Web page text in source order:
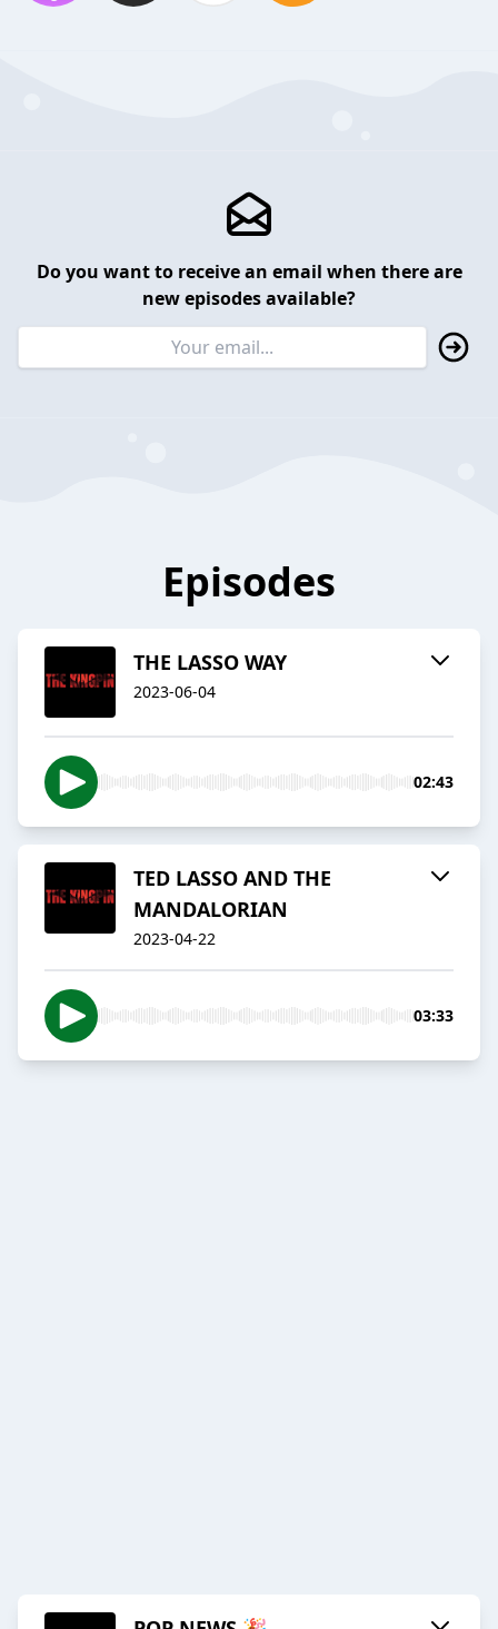
Do you want to receive an email when there are
new episodes available?
Episodes
THE LASSO WAY
2023-06-04
02:43
TED LASSO AND THE
MANDALORIAN
2023-04-22
03:33